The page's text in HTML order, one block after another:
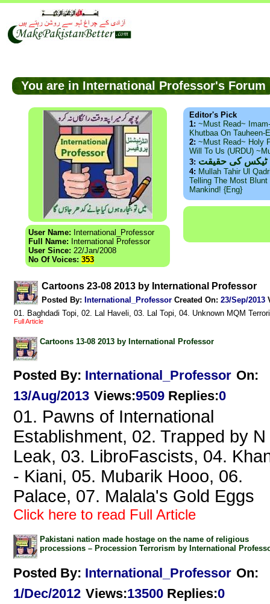
You are in International Professor's
User Name: International_Professor
Full Name: International Professor
User Since: 22/Jan/2008
No Of Voices: 353
Editor's Pick
1: ~Must Read~
Khutbaa On
2: ~Must Read~ Holy
Will To Us (URDU)
3: ٹیکس کی حقیقت
4: Mullah Tahir Ul
Telling The Most
Mankind! {Eng}
Cartoons 23-08 2013 by International Professor
Posted By: International_Professor Created On: 23/Sep/2013
01. Baghdadi Topi, 02. Lal Haveli, 03. Lal Topi, 04. Unknown MQM
Full Article
Cartoons 13-08 2013 by International Professor
Posted By: International_Professor On:
13/Aug/2013 Views:9509 Replies:0
01. Pawns of International
Establishment, 02. Trapped by N
Leak, 03. LibroFascists, 04.
- Kiani, 05. Mubarik Hooo, 06.
Palace, 07. Malala's Gold Eggs
Click here to read Full Article
Pakistani nation made hostage on the name of religious
processions – Procession Terrorism by International
Posted By: International_Professor On:
1/Dec/2012 Views:13500 Replies:0